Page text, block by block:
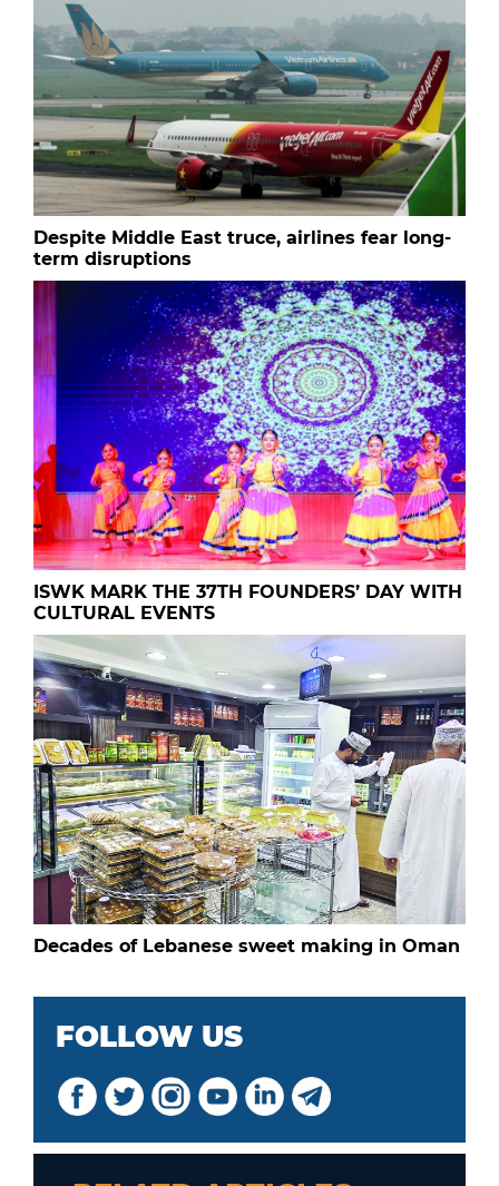
Despite Middle East truce, airlines fear long-
term disruptions
ISWK MARK THE 37TH FOUNDERS’ DAY WITH
CULTURAL EVENTS
Decades of Lebanese sweet making in Oman
FOLLOW US